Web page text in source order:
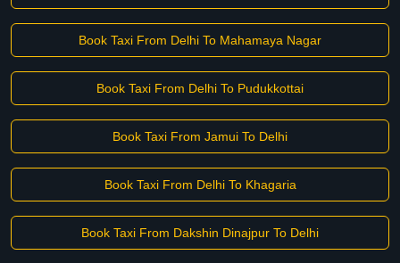
Book Taxi From Delhi To Mahamaya Nagar
Book Taxi From Delhi To Pudukkottai
Book Taxi From Jamui To Delhi
Book Taxi From Delhi To Khagaria
Book Taxi From Dakshin Dinajpur To Delhi